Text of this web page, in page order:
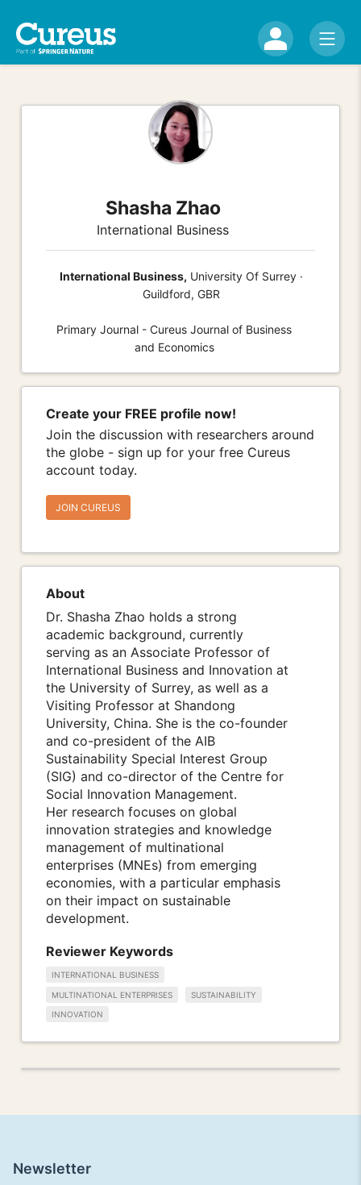
Shasha Zhao
International Business
International Business, University Of Surrey ·
Guildford, GBR
Primary Journal - Cureus Journal of Business
and Economics
Create your FREE profile now!
Join the discussion with researchers around
the globe - sign up for your free Cureus
account today.
JOIN CUREUS
About
Dr. Shasha Zhao holds a strong
academic background, currently
serving as an Associate Professor of
International Business and Innovation at
the University of Surrey, as well as a
Visiting Professor at Shandong
University, China. She is the co-founder
and co-president of the AIB
Sustainability Special Interest Group
(SIG) and co-director of the Centre for
Social Innovation Management.
Her research focuses on global
innovation strategies and knowledge
management of multinational
enterprises (MNEs) from emerging
economies, with a particular emphasis
on their impact on sustainable
development.
Reviewer Keywords
INTERNATIONAL BUSINESS
MULTINATIONAL ENTERPRISES SUSTAINABILITY
INNOVATION
Newsletter